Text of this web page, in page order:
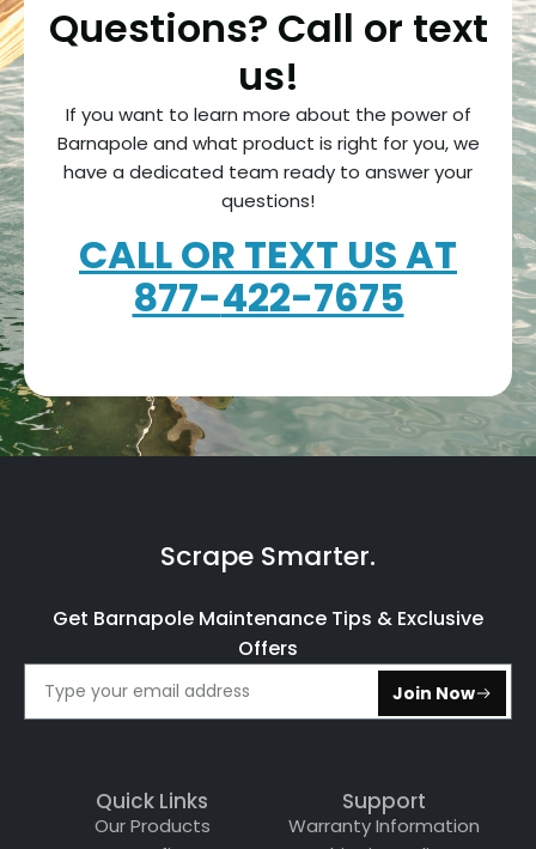
Questions? Call or text
us!
If you want to learn more about the power of
Barnapole and what product is right for you, we
have a dedicated team ready to answer your
questions!
CALL OR TEXT US AT
877-422-7675
Scrape Smarter.
Get Barnapole Maintenance Tips & Exclusive
Offers
Join Now
Quick Links
Our Products
Support
Warranty Information